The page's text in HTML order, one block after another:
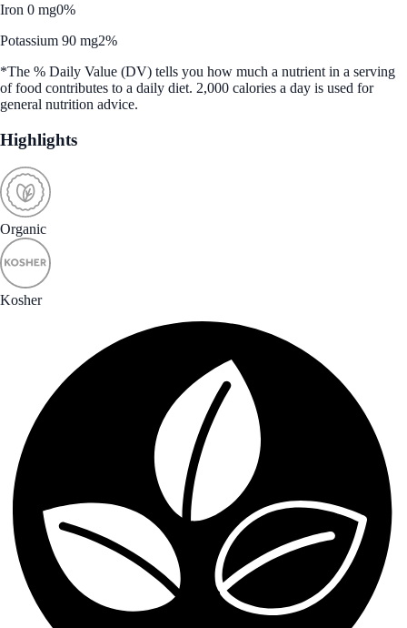
Iron 0 mg0%
Potassium 90 mg2%
*The % Daily Value (DV) tells you how much a nutrient in a serving
of food contributes to a daily diet. 2,000 calories a day is used for
general nutrition advice.
Highlights
Organic
Kosher